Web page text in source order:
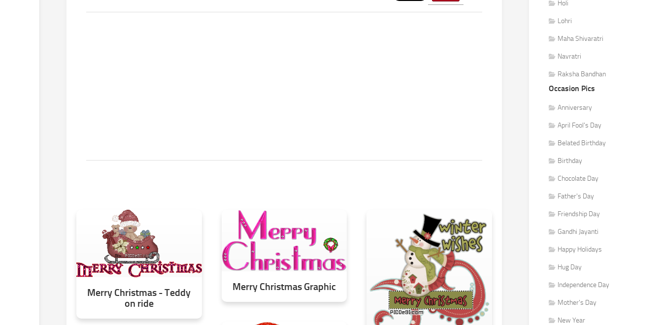
Merry Christmas - Teddy
on ride
Merry Christmas Graphic
Holi
Lohri
Maha Shivaratri
Navratri
Raksha Bandhan
Occasion Pics
Anniversary
April Fool's Day
Belated Birthday
Birthday
Chocolate Day
Father's Day
Friendship Day
Gandhi Jayanti
Happy Holidays
Hug Day
Independence Day
Mother's Day
New Year